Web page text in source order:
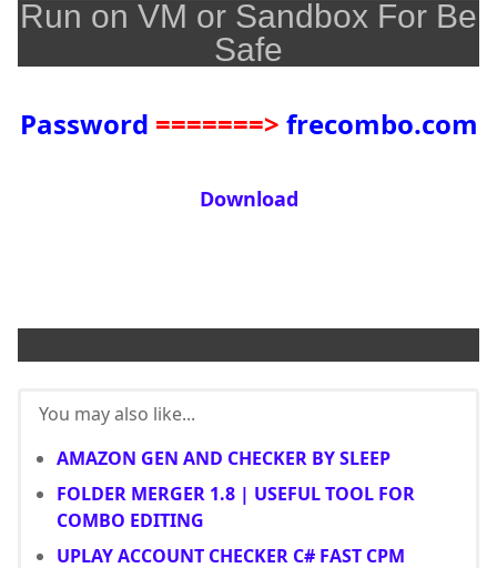
Run on VM or Sandbox For Be
Safe
Password =======> frecombo.com
Download
You may also like...
AMAZON GEN AND CHECKER BY SLEEP
FOLDER MERGER 1.8 | USEFUL TOOL FOR
COMBO EDITING
UPLAY ACCOUNT CHECKER C# FAST CPM